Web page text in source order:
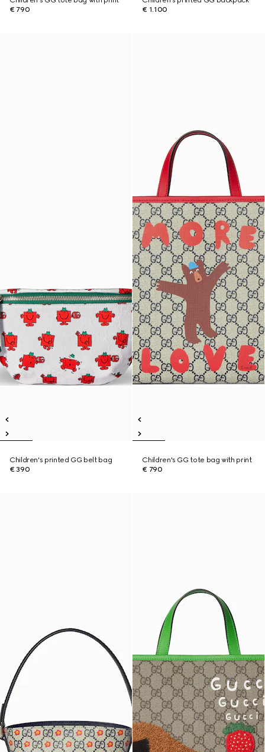
€ 790
€ 1.100
Children's printed GG belt bag
€ 390
Children's GG tote bag with print
€ 790